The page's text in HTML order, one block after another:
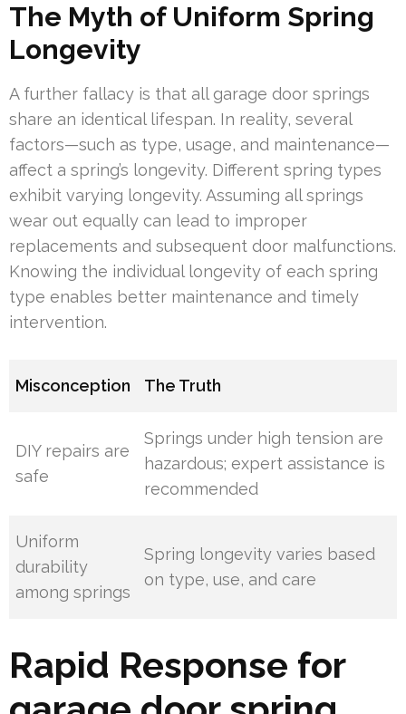
The Myth of Uniform Spring
Longevity
A further fallacy is that all garage door springs
share an identical lifespan. In reality, several
factors—such as type, usage, and maintenance—
affect a spring’s longevity. Different spring types
exhibit varying longevity. Assuming all springs
wear out equally can lead to improper
replacements and subsequent door malfunctions.
Knowing the individual longevity of each spring
type enables better maintenance and timely
intervention.
Misconception The Truth
DIY repairs are
safe
Springs under high tension are
hazardous; expert assistance is
recommended
Uniform
durability
among springs
Spring longevity varies based
on type, use, and care
Rapid Response for